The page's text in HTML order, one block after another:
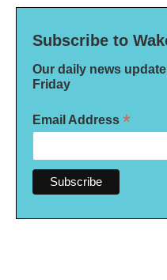
Subscribe to
Our daily news
Friday
Email Address *